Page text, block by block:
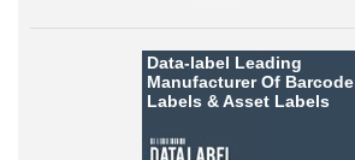
Data-label Leading
Manufacturer Of Barcode
Labels &Asset Labels